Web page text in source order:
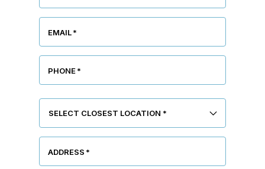
EMAIL*
PHONE*
SELECT A LOCATION*
ADDRESS *